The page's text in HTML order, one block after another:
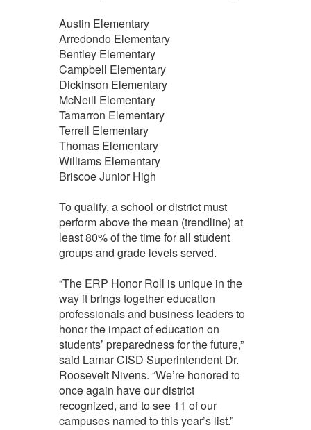
Austin Elementary
Arredondo Elementary
Bentley Elementary
Campbell Elementary
Dickinson Elementary
McNeill Elementary
Tamarron Elementary
Terrell Elementary
Thomas Elementary
Williams Elementary
Briscoe Junior High
To qualify, a school or district must
perform above the mean (trendline) at
least 80% of the time for all student
groups and grade levels served.
“The ERP Honor Roll is unique in the
way it brings together education
professionals and business leaders to
honor the impact of education on
students’ preparedness for the future,”
said Lamar CISD Superintendent Dr.
Roosevelt Nivens. “We’re honored to
once again have our district
recognized, and to see 11 of our
campuses named to this year’s list.”